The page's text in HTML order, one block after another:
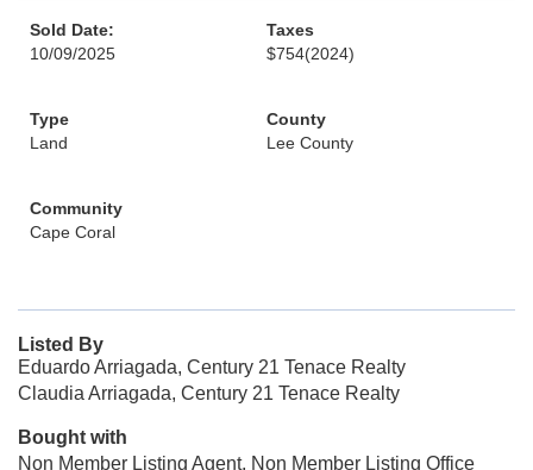
Sold Date:
10/09/2025
Taxes
$754(2024)
Type
Land
County
Lee County
Community
Cape Coral
Listed By
Eduardo Arriagada, Century 21 Tenace Realty
Claudia Arriagada, Century 21 Tenace Realty
Bought with
Non Member Listing Agent, Non Member Listing Office